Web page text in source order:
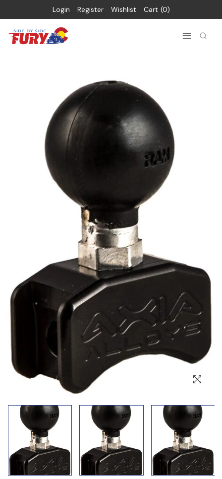
Login Register Wishlist Cart 0